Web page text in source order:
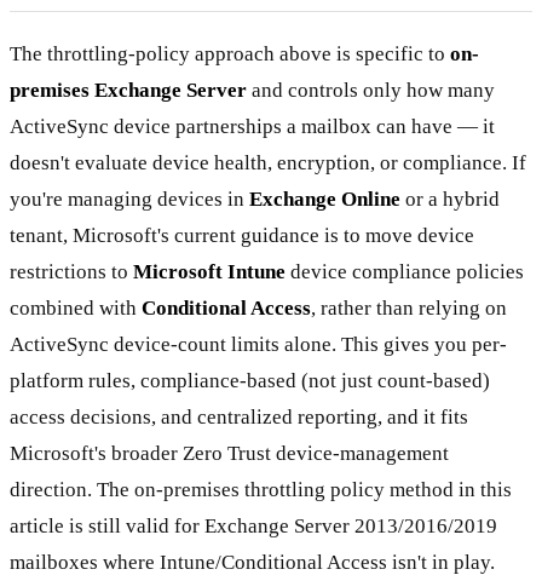
The throttling-policy approach above is specific to on-
premises Exchange Server and controls only how many
ActiveSync device partnerships a mailbox can have — it
doesn't evaluate device health, encryption, or compliance. If
you're managing devices in Exchange Online or a hybrid
tenant, Microsoft's current guidance is to move device
restrictions to Microsoft Intune device compliance policies
combined with Conditional Access, rather than relying on
ActiveSync device-count limits alone. This gives you per-
platform rules, compliance-based (not just count-based)
access decisions, and centralized reporting, and it fits
Microsoft's broader Zero Trust device-management
direction. The on-premises throttling policy method in this
article is still valid for Exchange Server 2013/2016/2019
mailboxes where Intune/Conditional Access isn't in play.